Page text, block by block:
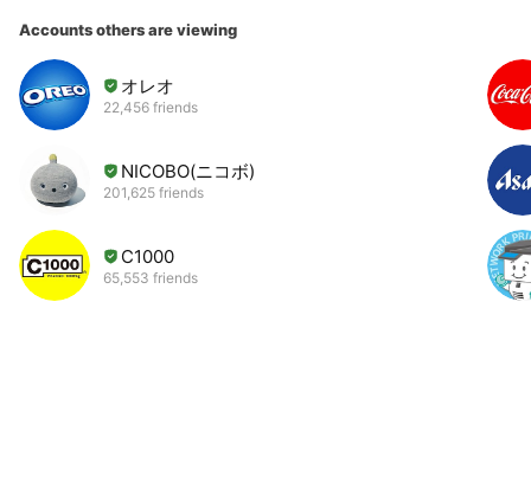
Accounts others are viewing
オレオ
22,456 friends
NICOBO(ニコボ)
201,625 friends
C1000
65,553 friends